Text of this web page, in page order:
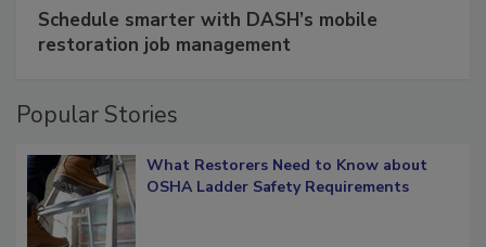
Schedule smarter with DASH’s mobile
Popular Stories
What Restorers Need to Know about